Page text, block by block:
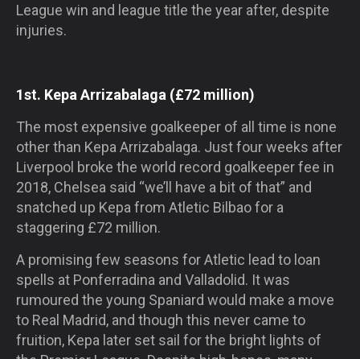
League win and league title the year after, despite
injuries.
1st. Kepa Arrizabalaga (£72 million)
The most expensive goalkeeper of all time is none
other than Kepa Arrizabalaga. Just four weeks after
Liverpool broke the world record goalkeeper fee in
2018, Chelsea said “we’ll have a bit of that” and
snatched up Kepa from Atletic Bilbao for a
staggering £72 million.
A promising few seasons for Atletic lead to loan
spells at Ponferradina and Valladolid. It was
rumoured the young Spaniard would make a move
to Real Madrid, and though this never came to
fruition, Kepa later set sail for the bright lights of